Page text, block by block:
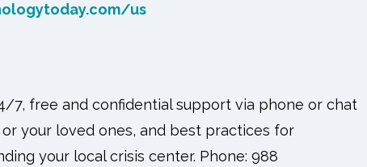
us
7, free and confidential support via phone or chat
your loved ones, and best practices for
your local crisis center. Phone: 988